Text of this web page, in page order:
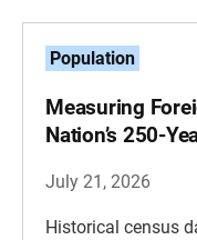
Population
Measuring
Nation’s 250-
July 21, 2026
Historical census